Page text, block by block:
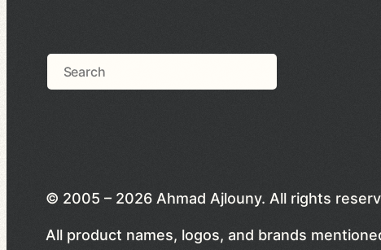
Search
© 2005 – 2026 Ahmad Ajlouny. All rights
All product names, logos, and brands